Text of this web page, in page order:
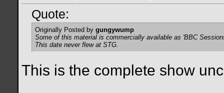
Quote:
Originally Posted by gungywump
Some of this material is commercially available as 'BBC
This date never flew at STG.
This is the complete show